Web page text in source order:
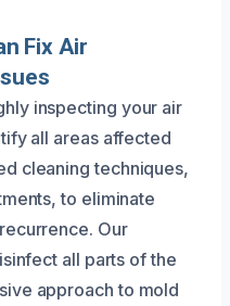
Fix Air
inspecting your air
all areas affected
cleaning techniques,
to eliminate
Our
all parts of the
approach to mold